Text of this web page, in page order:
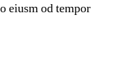
eiusm od tempor